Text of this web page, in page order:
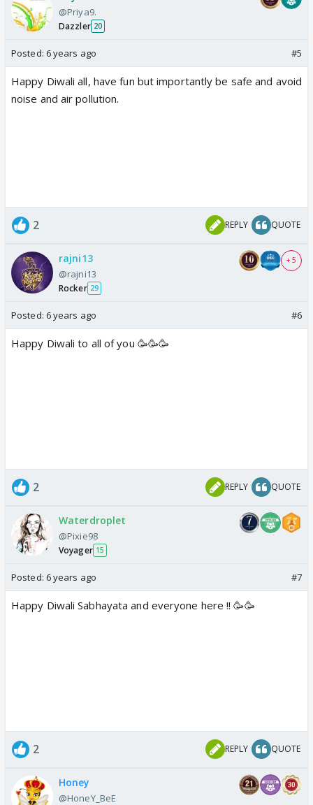
@Priya9.
Dazzler 20
Posted: 6 years ago #5
Happy Diwali all, have fun but importantly be safe and avoid
noise and air pollution.
2 REPLY QUOTE
rajni13
@rajni13
Rocker 29
+ 5
Posted: 6 years ago #6
Happy Diwali to all of you 🥳🥳🥳
2 REPLY QUOTE
Waterdroplet
@Pixie98
Voyager 15
Posted: 6 years ago #7
Happy Diwali Sabhayata and everyone here !! 🥳🥳
2 REPLY QUOTE
Honey
@HoneY_BeE